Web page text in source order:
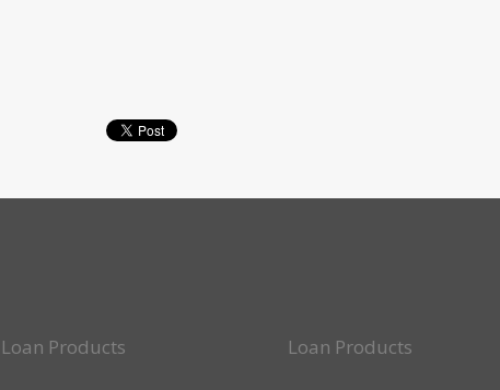
Loan Products Loan Products